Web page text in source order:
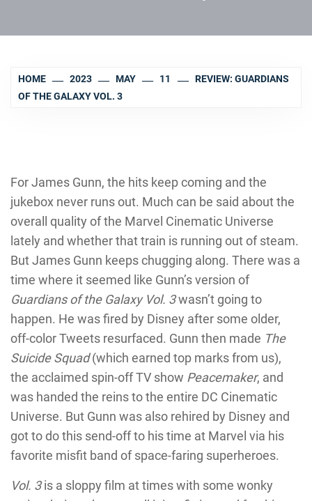
HOME 2023 MAY 11
REVIEW: GUARDIANS
OF THE GALAXY VOL. 3
For James Gunn, the hits keep coming and the
jukebox never runs out. Much can be said about the
overall quality of the Marvel Cinematic Universe
lately and whether that train is running out of steam.
But James Gunn keeps chugging along. There was a
time where it seemed like Gunn’s version of
Guardians of the Galaxy Vol. 3wasn’t going to
happen. He was fired by Disney after some older,
off-color Tweets resurfaced. Gunn then made The
Suicide Squad(which earned top marks from us),
the acclaimed spin-off TV show Peacemaker, and
was handed the reins to the entire DC Cinematic
Universe. But Gunn was also rehired by Disney and
got to do this send-off to his time at Marvel via his
favorite misfit band of space-faring superheroes.
Vol. 3is a sloppy film at times with some wonky